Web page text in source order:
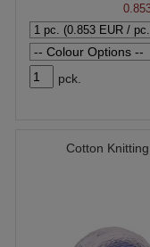
pck.
Cotton